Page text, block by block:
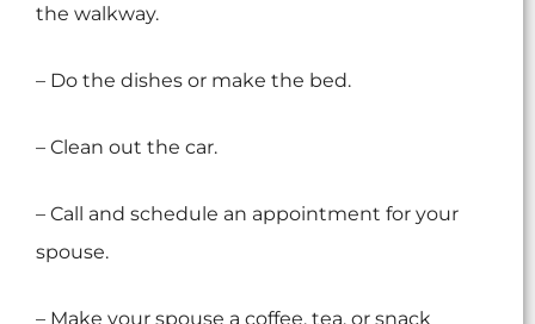
the walkway.
– Do the dishes or make the bed.
– Clean out the car.
– Call and schedule an appointment for your
spouse.
– Make your spouse a coffee, tea, or snack